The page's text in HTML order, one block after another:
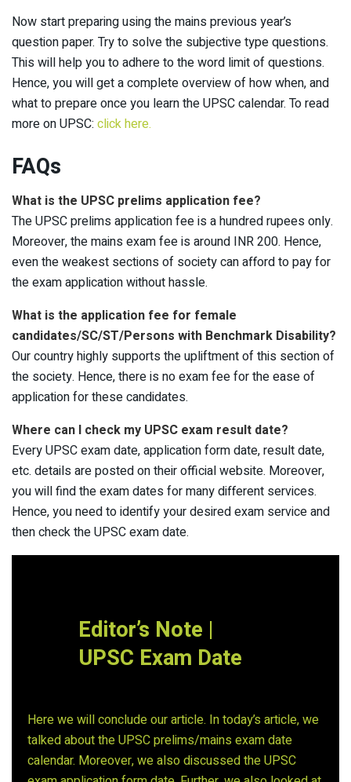
Now start preparing using the mains previous year’s
question paper. Try to solve the subjective type questions.
This will help you to adhere to the word limit of questions.
Hence, you will get a complete overview of how when, and
what to prepare once you learn the UPSC calendar. To read
more on UPSC: click here.
FAQs
What is the UPSC prelims application fee?
The UPSC prelims application fee is a hundred rupees only.
Moreover, the mains exam fee is around INR 200. Hence,
even the weakest sections of society can afford to pay for
the exam application without hassle.
What is the application fee for female
candidates/SC/ST/Persons with Benchmark Disability?
Our country highly supports the upliftment of this section of
the society. Hence, there is no exam fee for the ease of
application for these candidates.
Where can I check my UPSC exam result date?
Every UPSC exam date, application form date, result date,
etc. details are posted on their official website. Moreover,
you will find the exam dates for many different services.
Hence, you need to identify your desired exam service and
then check the UPSC exam date.
Editor’s Note |
UPSC Exam Date
Here we will conclude our article. In today’s article, we
talked about the UPSC prelims/mains exam date
calendar. Moreover, we also discussed the UPSC